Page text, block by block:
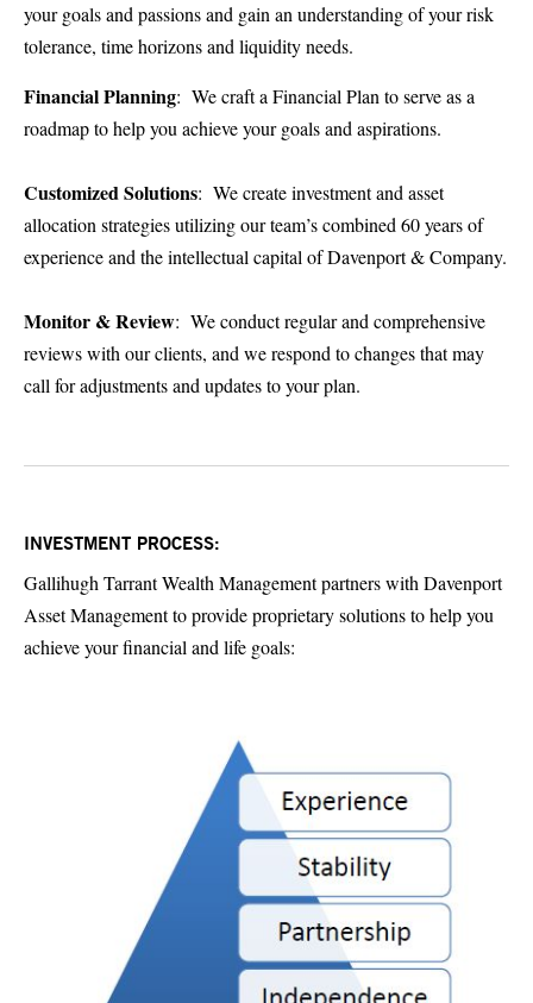
your goals and passions and gain an understanding of your risk
tolerance, time horizons and liquidity needs.
Financial Planning: We craft a Financial Plan to serve as a
roadmap to help you achieve your goals and aspirations.
Customized Solutions: We create investment and asset
allocation strategies utilizing our team’s combined 60 years of
experience and the intellectual capital of Davenport & Company.
Monitor & Review: We conduct regular and comprehensive
reviews with our clients, and we respond to changes that may
call for adjustments and updates to your plan.
INVESTMENT PROCESS:
Gallihugh Tarrant Wealth Management partners with Davenport
Asset Management to provide proprietary solutions to help you
achieve your financial and life goals: